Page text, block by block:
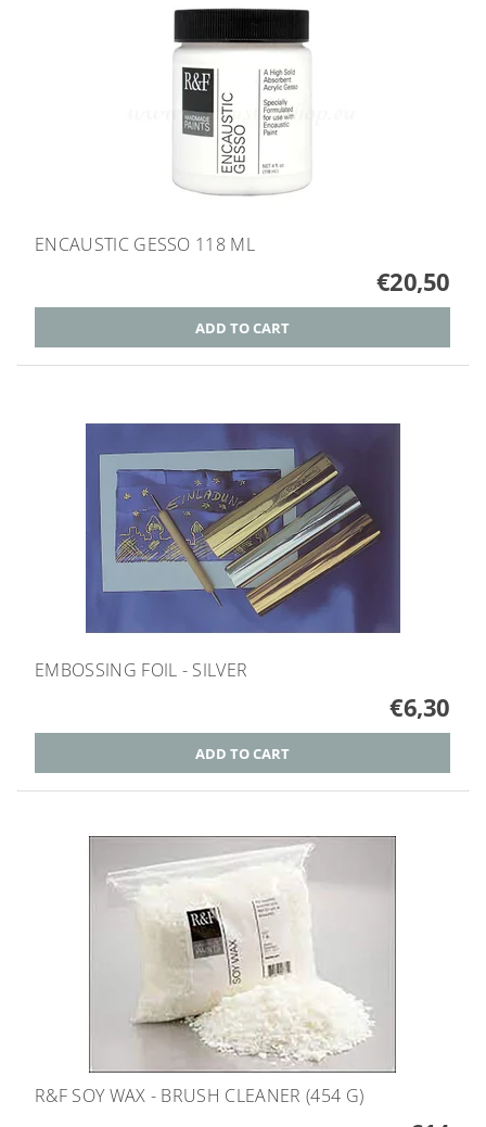
ENCAUSTIC GESSO 118 ML
€20,50
EMBOSSING FOIL - SILVER
€6,30
R&F SOY WAX - BRUSH CLEANER (454 G)